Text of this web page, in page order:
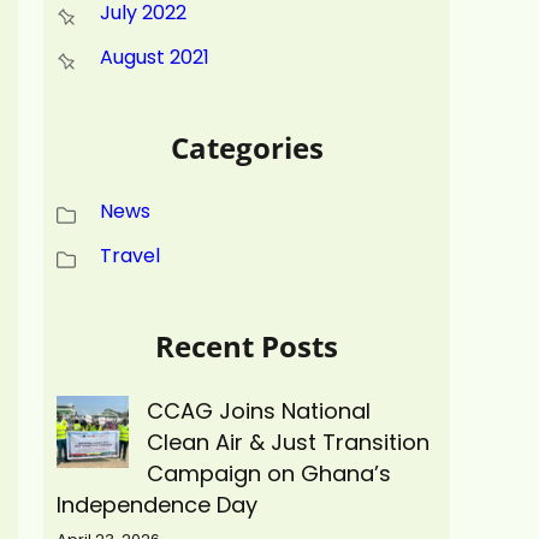
July 2022
August 2021
Categories
News
Travel
Recent Posts
CCAG Joins National
Clean Air & Just Transition
Campaign on Ghana’s
Independence Day